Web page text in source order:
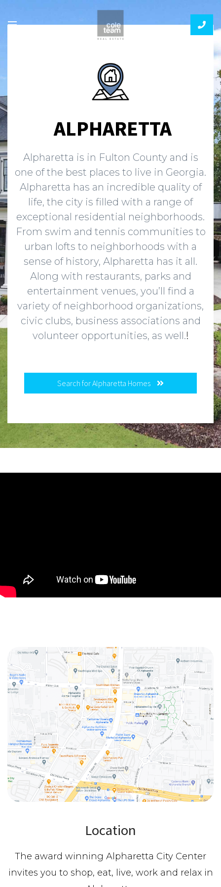
ALPHARETTA
Alpharetta is in Fulton County and is
one of the best places to live in Georgia.
Alpharetta has an incredible quality of
life, the city is filled with a range of
exceptional residential neighborhoods.
From swim and tennis communities to
urban lofts to neighborhoods with a
sense of history, Alpharetta has it all.
Along with restaurants, parks and
entertainment venues, you’ll find a
variety of neighborhood organizations,
civic clubs, business associations and
volunteer opportunities, as well.!
Search for Alpharetta Homes
Location
The award winning Alpharetta City Center
invites you to shop, eat, live, work and relax in